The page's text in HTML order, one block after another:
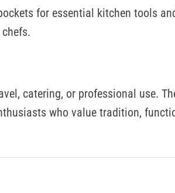
for essential kitchen tools
catering, or professional use.
who value tradition,